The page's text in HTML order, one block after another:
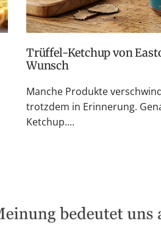
Trüffel-Ketchup von Easton Reed: Zurück auf vielfachen
Wunsch
Manche Produkte
trotzdem in Erinnerung.
Ketchup....